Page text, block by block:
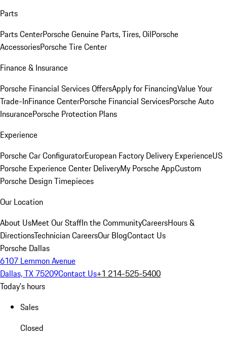
Parts
Parts CenterPorsche Genuine Parts, Tires, OilPorsche
AccessoriesPorsche Tire Center
Finance & Insurance
Porsche Financial Services OffersApply for FinancingValue Your
Trade-InFinance CenterPorsche Financial ServicesPorsche Auto
InsurancePorsche Protection Plans
Experience
Porsche Car ConfiguratorEuropean Factory Delivery ExperienceUS
Porsche Experience Center DeliveryMy Porsche AppCustom
Porsche Design Timepieces
Our Location
About UsMeet Our StaffIn the CommunityCareersHours &
DirectionsTechnician CareersOur BlogContact Us
Porsche Dallas
6107 Lemmon Avenue
Dallas, TX 75209Contact Us+1 214-525-5400
Today's hours
Sales
Closed